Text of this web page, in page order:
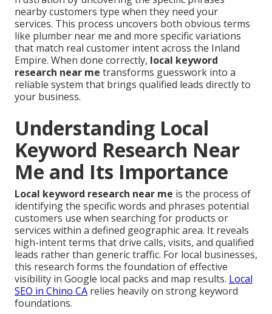
nearby customers type when they need your
services. This process uncovers both obvious terms
like plumber near me and more specific variations
that match real customer intent across the Inland
Empire. When done correctly, local keyword
research near me transforms guesswork into a
reliable system that brings qualified leads directly to
your business.
Understanding Local
Keyword Research Near
Me and Its Importance
Local keyword research near me is the process of
identifying the specific words and phrases potential
customers use when searching for products or
services within a defined geographic area. It reveals
high-intent terms that drive calls, visits, and qualified
leads rather than generic traffic. For local businesses,
this research forms the foundation of effective
visibility in Google local packs and map results. Local
SEO in Chino CA relies heavily on strong keyword
foundations.